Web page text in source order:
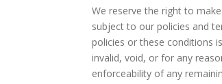
We reserve the right to
subject to our policies and
policies or these conditions
invalid, void, or for any
enforceability of any